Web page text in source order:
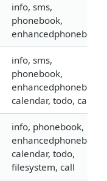
info, sms,
phonebook,
enhancedphonebook
info, sms,
phonebook,
enhancedphonebook,
calendar, todo, call
info, phonebook,
enhancedphonebook,
calendar, todo,
filesystem, call